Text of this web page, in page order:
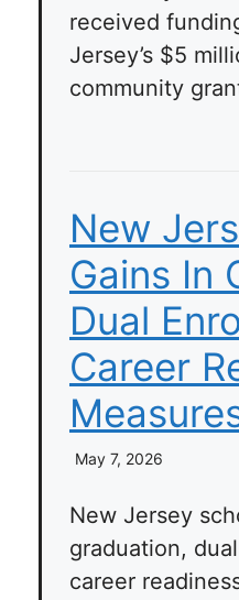
received
Jersey’s $5
community
New
Gains In
Dual
Career
May 7, 2026
New Jersey
graduation,
career